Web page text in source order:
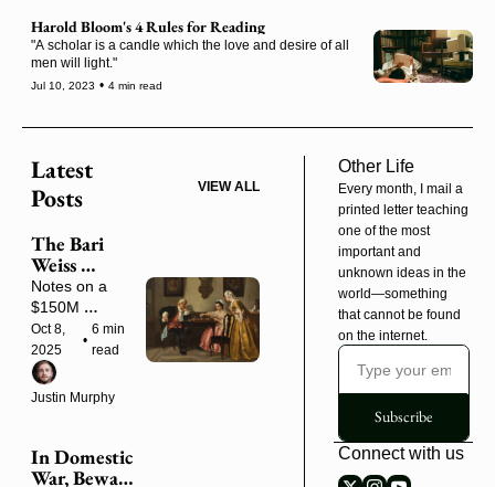
Harold Bloom's 4 Rules for Reading
"A scholar is a candle which the love and desire of all
men will light."
Jul 10, 2023 • 4 min read
Latest
Posts
VIEW ALL
The Bari
Weiss
Strategy
Notes on a
$150M
playbook that's
never been
written down
Oct 8,
2025
•
6 min
read
Justin Murphy
In Domestic
War, Beware
Other Life
Every month, I mail a
printed letter teaching
one of the most
important and
unknown ideas in the
world—something
that cannot be found
on the internet.
Subscribe
Connect with us